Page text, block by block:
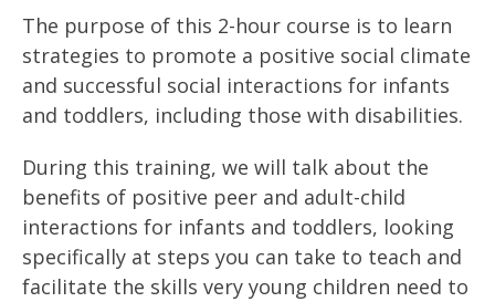
The purpose of this 2-hour course is to learn
strategies to promote a positive social climate
and successful social interactions for infants
and toddlers, including those with disabilities.
During this training, we will talk about the
benefits of positive peer and adult-child
interactions for infants and toddlers, looking
specifically at steps you can take to teach and
facilitate the skills very young children need to